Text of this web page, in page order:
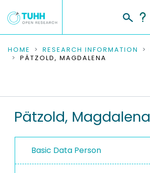
COMMUNITIES & COLLECTIONS
RESEARCH DATA
PEOPLE
PROJECTS
HOME RESEARCH INFORMATION
PÄTZOLD, MAGDALENA
Pätzold, Magdalena
Basic Data Person